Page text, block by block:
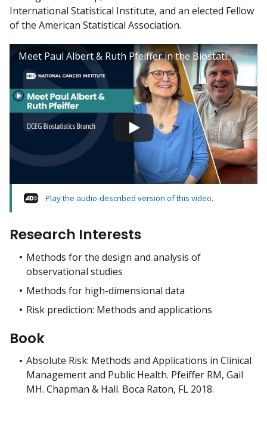
International Statistical Institute, and an elected Fellow
of the American Statistical Association.
Meet Paul Albert & Ruth Pfeiffer in the Biostatistics Branch
Play the audio-described version of this video.
Research Interests
Methods for the design and analysis of
observational studies
Methods for high-dimensional data
Risk prediction: Methods and applications
Book
Absolute Risk: Methods and Applications in Clinical
Management and Public Health. Pfeiffer RM, Gail
MH. Chapman & Hall. Boca Raton, FL 2018.